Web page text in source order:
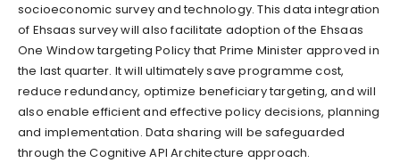
socioeconomic survey and technology. This data integration
of Ehsaas survey will also facilitate adoption of the Ehsaas
One Window targeting Policy that Prime Minister approved in
the last quarter. It will ultimately save programme cost,
reduce redundancy, optimize beneficiary targeting, and will
also enable efficient and effective policy decisions, planning
and implementation. Data sharing will be safeguarded
through the Cognitive API Architecture approach.